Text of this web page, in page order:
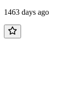
1463 days ago